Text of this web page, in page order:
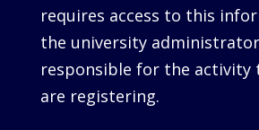
requires access to this
the university
responsible for the activity
are registering.